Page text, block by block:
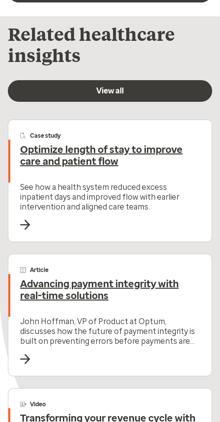
Related healthcare
insights
View all
Case study
Optimize length of stay to improve
care and patient flow
See how a health system reduced excess
inpatient days and improved flow with earlier
intervention and aligned care teams.
Article
Advancing payment integrity with
real-time solutions
John Hoffman, VP of Product at Optum,
discusses how the future of payment integrity is
built on preventing errors before payments are
Video
Transforming your revenue cycle with